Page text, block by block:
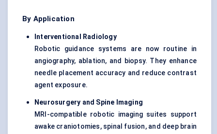
By Application
Interventional Radiology
Robotic guidance systems are now routine in
angiography, ablation, and biopsy. They enhance
needle placement accuracy and reduce contrast
agent exposure.
Neurosurgery and Spine Imaging
MRI-compatible robotic imaging suites support
awake craniotomies, spinal fusion, and deep brain